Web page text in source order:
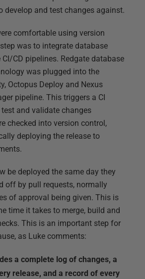
develop and test changes against.
comfortable using version
was to integrate database
CD pipelines. Redgate database
was plugged into the
Octopus Deploy and Nexus
pipeline. This triggers a CI
and validate changes
checked into version control,
deploying the release to
be deployed the same day they
off by pull requests, normally
of approval being given. This is
time it takes to merge, build and
This is an important step for
as Luke comments:
a complete log of changes, a
release, and a record of every